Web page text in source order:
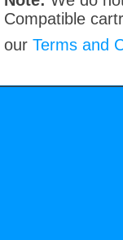
Compatible
our Terms and